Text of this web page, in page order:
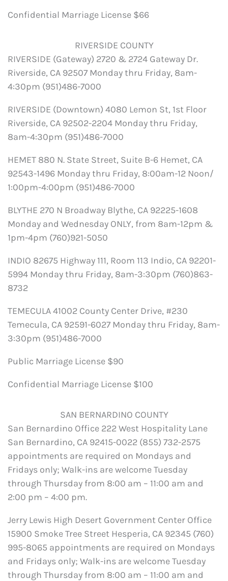
Confidential Marriage License $66
RIVERSIDE COUNTY
RIVERSIDE (Gateway) 2720 & 2724 Gateway Dr.
Riverside, CA 92507 Monday thru Friday, 8am-
4:30pm (951)486-7000
RIVERSIDE (Downtown) 4080 Lemon St, 1st Floor
Riverside, CA 92502-2204 Monday thru Friday,
8am-4:30pm (951)486-7000
HEMET 880 N. State Street, Suite B-6 Hemet, CA
92543-1496 Monday thru Friday, 8:00am-12 Noon/
1:00pm-4:00pm (951)486-7000
BLYTHE 270 N Broadway Blythe, CA 92225-1608
Monday and Wednesday ONLY, from 8am-12pm &
1pm-4pm (760)921-5050
INDIO 82675 Highway 111, Room 113 Indio, CA 92201-
5994 Monday thru Friday, 8am-3:30pm (760)863-
8732
TEMECULA 41002 County Center Drive, #230
Temecula, CA 92591-6027 Monday thru Friday, 8am-
3:30pm (951)486-7000
Public Marriage License $90
Confidential Marriage License $100
SAN BERNARDINO COUNTY
San Bernardino Office 222 West Hospitality Lane
San Bernardino, CA 92415-0022 (855) 732-2575
appointments are required on Mondays and
Fridays only; Walk-ins are welcome Tuesday
through Thursday from 8:00 am – 11:00 am and
2:00 pm – 4:00 pm.
Jerry Lewis High Desert Government Center Office
15900 Smoke Tree Street Hesperia, CA 92345 (760)
995-8065 appointments are required on Mondays
and Fridays only; Walk-ins are welcome Tuesday
through Thursday from 8:00 am – 11:00 am and